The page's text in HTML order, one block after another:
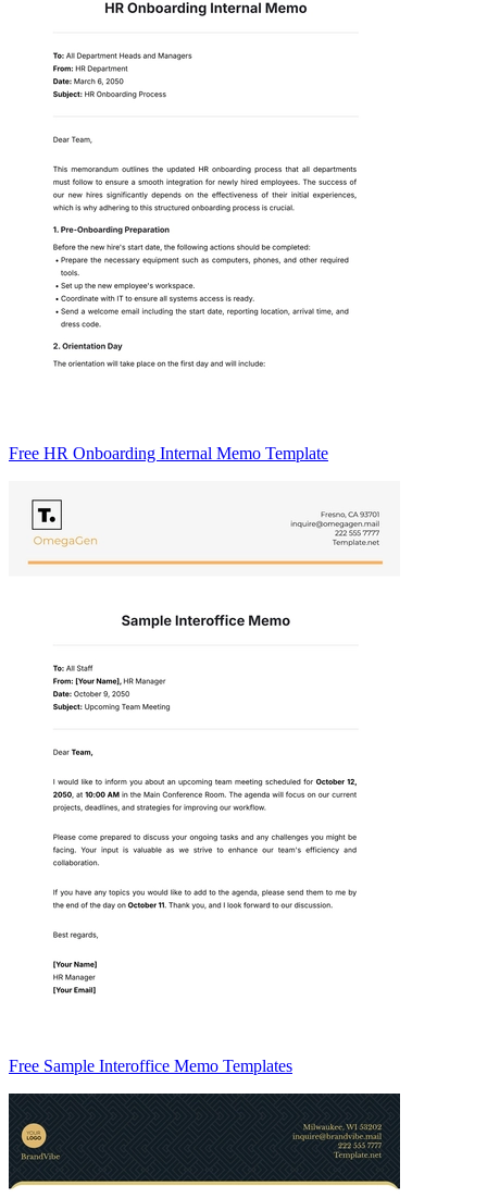
Free HR Onboarding Internal Memo Template
Free Sample Interoffice Memo Templates